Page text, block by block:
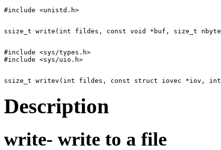
#include <sys/types.h>
Description
write- write to a file